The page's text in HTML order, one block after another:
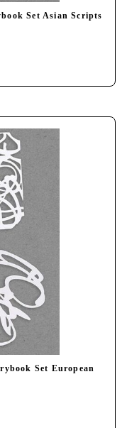
Set Asian Scripts
Set European